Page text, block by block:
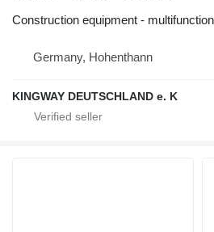
Construction equipment -
Germany, Hohenthann
KINGWAY DEUTSCHLAND e. K